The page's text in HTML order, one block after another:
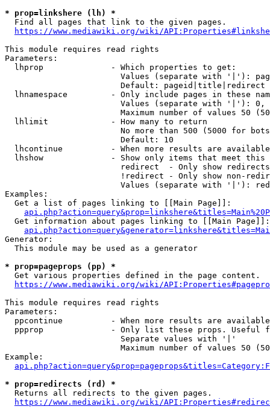
* prop=linkshere (lh) *
  Find all pages that link to the given pages.
https://www.mediawiki.org/wiki/
This module requires read rights
Parameters:
  lhprop              - Which properties to get:
Values (separate with '|'):
                        Default: pageid|title|redirect
lhnamespace         - Only include pages in these
Values (separate with '|'):
Maximum number of values 50
  lhlimit             - How many to return
No more than 500 (5000 for
                        Default: 10
lhcontinue          - When more results are
lhshow              - Show only items that meet this
                        redirect  - Only show redirects
!redirect - Only show non-
Values (separate with '|'):
Examples:
  Get a list of pages linking to [[Main Page]]:
  Get information about pages linking to [[Main Page]]:
Generator:
  This module may be used as a generator
* prop=pageprops (pp) *
  Get various properties defined in the page content.
https://www.mediawiki.org/wiki/
This module requires read rights
Parameters:
ppcontinue          - When more results are
ppprop              - Only list these props. Useful
                        Separate values with '|'
Maximum number of values 50
Example:
* prop=redirects (rd) *
  Returns all redirects to the given pages.
https://www.mediawiki.org/wiki/